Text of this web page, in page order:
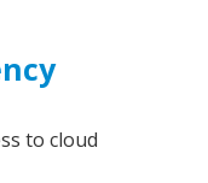
to cloud